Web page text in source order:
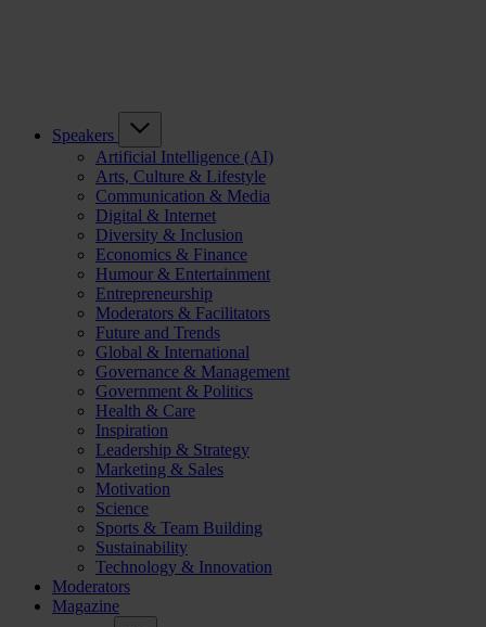
Speakers
Artificial Intelligence (AI)
Arts, Culture & Lifestyle
Communication & Media
Digital & Internet
Diversity & Inclusion
Economics & Finance
Humour & Entertainment
Entrepreneurship
Moderators & Facilitators
Future and Trends
Global & International
Governance & Management
Government & Politics
Health & Care
Inspiration
Leadership & Strategy
Marketing & Sales
Motivation
Science
Sports & Team Building
Sustainability
Technology & Innovation
Moderators
Magazine